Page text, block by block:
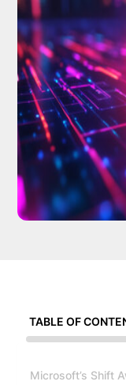
TABLE OF
Microsoft’s Shift